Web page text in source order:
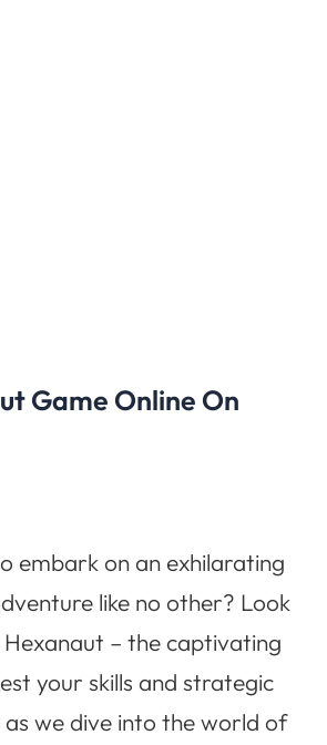
Game Online On
embark on an exhilarating
like no other? Look
– the captivating
your skills and strategic
as we dive into the world of